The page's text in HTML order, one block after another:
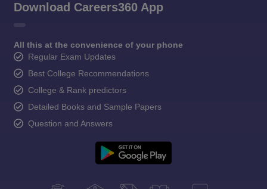
Download Careers360 App
All this at the convenience of your phone
Regular Exam Updates
Best College Recommendations
College & Rank predictors
Detailed Books and Sample Papers
Question and Answers